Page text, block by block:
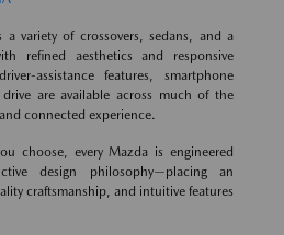
a variety of crossovers, sedans, and a
refined aesthetics and responsive
assistance features, smartphone
are available across much of the
connected experience.
choose, every Mazda is engineered
design philosophy—placing an
craftsmanship, and intuitive features